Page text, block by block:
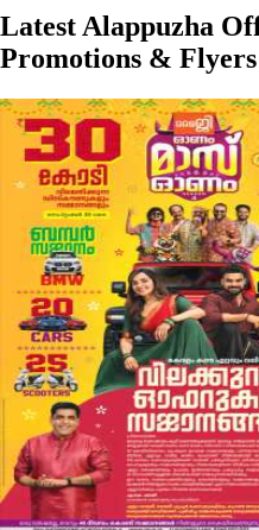
Latest Alappuzha
Promotions & Flyers